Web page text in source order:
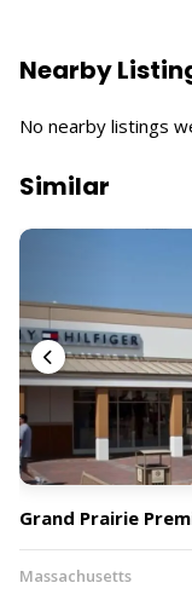
Nearby
No nearby listings
Similar
Grand Prairie
Massachusetts